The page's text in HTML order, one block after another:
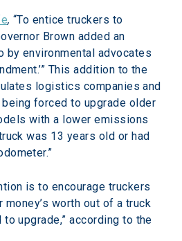
, “To entice truckers to
Brown added an
by environmental advocates
This addition to the
logistics companies and
forced to upgrade older
with a lower emissions
was 13 years old or had
is to encourage truckers
money’s worth out of a truck
upgrade,” according to the